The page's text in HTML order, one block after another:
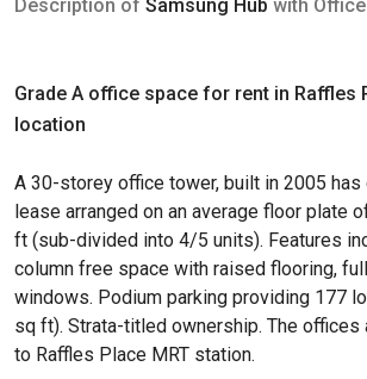
Description of Samsung Hub with
Grade A office space for rent in Raffles
location
A 30-storey office tower, built in 2005
lease arranged on an average floor plate
ft (sub-divided into 4/5 units). Features
column free space with raised flooring,
windows. Podium parking providing 177
sq ft). Strata-titled ownership. The offices
to Raffles Place MRT station.